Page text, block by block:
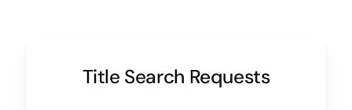
Title Search Requests